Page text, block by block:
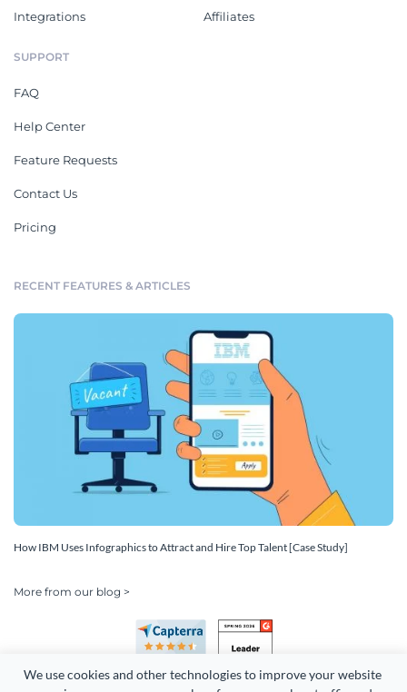
We use cookies and other technologies to improve your website
Integrations Affiliates
SUPPORT
FAQ
Help Center
Feature Requests
Contact Us
Pricing
RECENT FEATURES & ARTICLES
How IBM Uses Infographics to Attract and Hire Top Talent [Case Study]
More from our blog >